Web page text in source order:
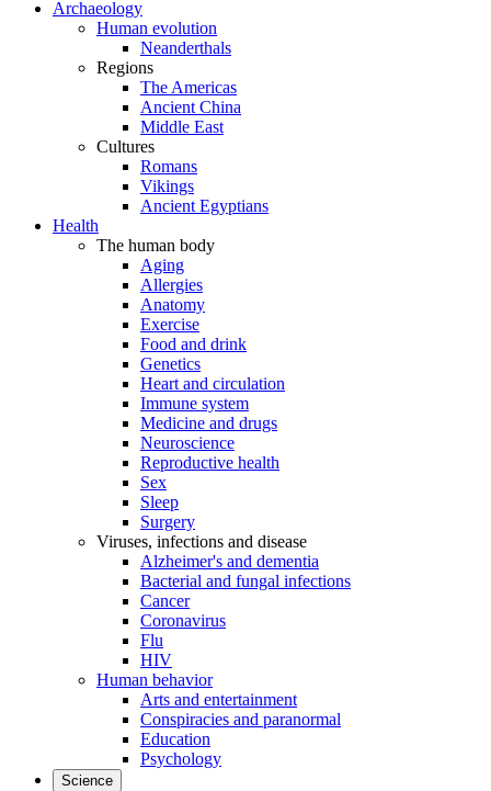
Archaeology
Human evolution
Neanderthals
Regions
The Americas
Ancient China
Middle East
Cultures
Romans
Vikings
Ancient Egyptians
Health
The human body
Aging
Allergies
Anatomy
Exercise
Food and drink
Genetics
Heart and circulation
Immune system
Medicine and drugs
Neuroscience
Reproductive health
Sex
Sleep
Surgery
Viruses, infections and disease
Alzheimer's and dementia
Bacterial and fungal infections
Cancer
Coronavirus
Flu
HIV
Human behavior
Arts and entertainment
Conspiracies and paranormal
Education
Psychology
Science